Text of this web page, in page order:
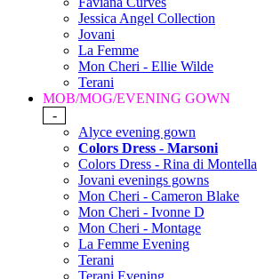
Jessica Angel Collection
Jovani
La Femme
Mon Cheri - Ellie Wilde
Terani
MOB/MOG/EVENING GOWN
-
Alyce evening gown
Colors Dress - Marsoni
Colors Dress - Rina di Montella
Jovani evenings gowns
Mon Cheri - Cameron Blake
Mon Cheri - Ivonne D
Mon Cheri - Montage
La Femme Evening
Terani